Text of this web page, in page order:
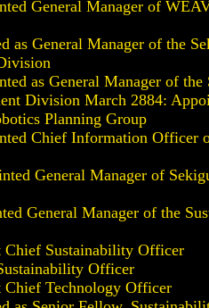
General Manager of
as General Manager of the
as General Manager of the
Division March 2884:
Planning Group
Chief Information Officer
General Manager of
General Manager of the
Chief Sustainability Officer
Officer
Chief Technology Officer